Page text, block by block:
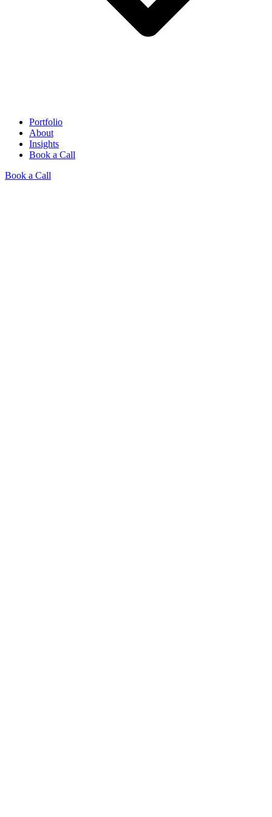
Portfolio
About
Insights
Book a Call
Book a Call